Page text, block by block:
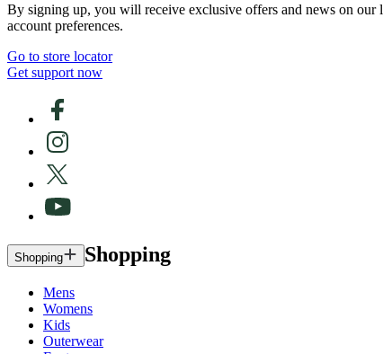
By signing up, you will receive exclusive offers and news on
account preferences.
Go to store locator
Get support now
Shopping Shopping
Mens
Womens
Kids
Outerwear